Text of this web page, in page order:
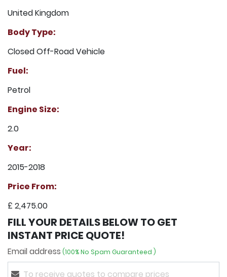
United Kingdom
Body Type:
Closed Off-Road Vehicle
Fuel:
Petrol
Engine Size:
2.0
Year:
2015-2018
Price From:
£ 2,475.00
FILL YOUR DETAILS BELOW TO GET
INSTANT PRICE QUOTE!
Email address (100% No Spam Guaranteed )